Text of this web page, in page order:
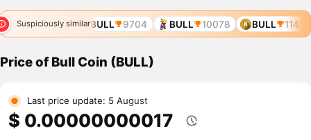
Suspiciously similar
BULL 8970 BULL 9704 BULL 10078 BULL 11422
Price of Bull Coin (BULL)
Last price update: 5 August
$ 0.00000000017